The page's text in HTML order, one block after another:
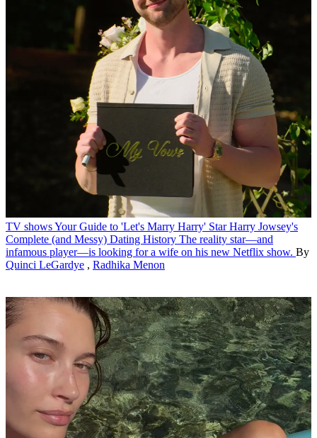
TV showsYour Guide to 'Let's Marry Harry' Star Harry Jowsey's
Complete (and Messy) Dating History The reality star—and
infamous player—is looking for a wife on his new Netflix show. By
Quinci LeGardye , Radhika Menon